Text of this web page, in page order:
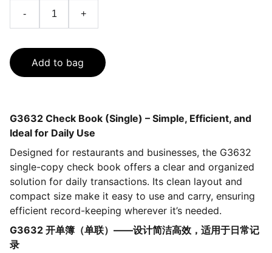
- +
Add to bag
G3632 Check Book (Single) – Simple, Efficient, and
Ideal for Daily Use
Designed for restaurants and businesses, the G3632
single-copy check book offers a clear and organized
solution for daily transactions. Its clean layout and
compact size make it easy to use and carry, ensuring
efficient record-keeping wherever it’s needed.
G3632 开单簿（单联）——设计简洁高效，适用于日常记
录